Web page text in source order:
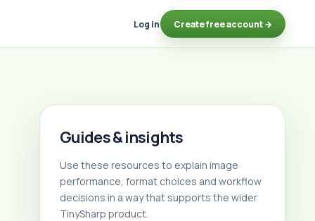
Log in Create free account →
Guides & insights
Use these resources to explain image
performance, format choices and workflow
decisions in a way that supports the wider
TinySharp product.